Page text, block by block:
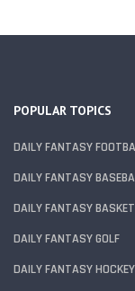
POPULAR TOPICS
DAILY FANTASY
DAILY FANTASY
DAILY FANTASY
DAILY FANTASY GOLF
DAILY FANTASY HOCKEY